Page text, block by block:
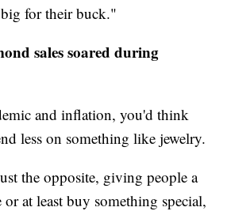
for their buck."
sales soared during
and inflation, you'd think
less on something like jewelry.
the opposite, giving people a
or at least buy something special,